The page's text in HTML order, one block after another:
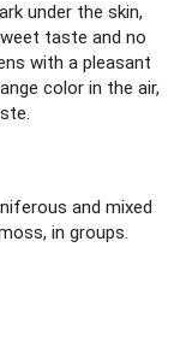
under the skin,
taste and no
with a pleasant
color in the air,
and mixed
in groups.